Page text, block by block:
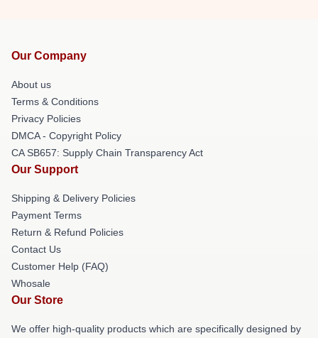
Our Company
About us
Terms & Conditions
Privacy Policies
DMCA - Copyright Policy
CA SB657: Supply Chain Transparency Act
Our Support
Shipping & Delivery Policies
Payment Terms
Return & Refund Policies
Contact Us
Customer Help (FAQ)
Whosale
Our Store
We offer high-quality products which are specifically designed by